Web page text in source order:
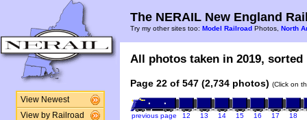
View Newest
View by Railroad
The NERAIL New England
Try my other sites too: Model Railroad Photos, North
All photos taken in 2019,
Page 22 of 547 (2,734 photos) (Click on
previous page 12 13 14 15 16 17 18